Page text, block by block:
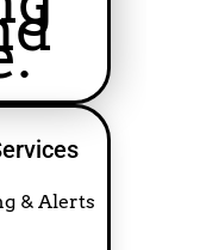
& Alerts